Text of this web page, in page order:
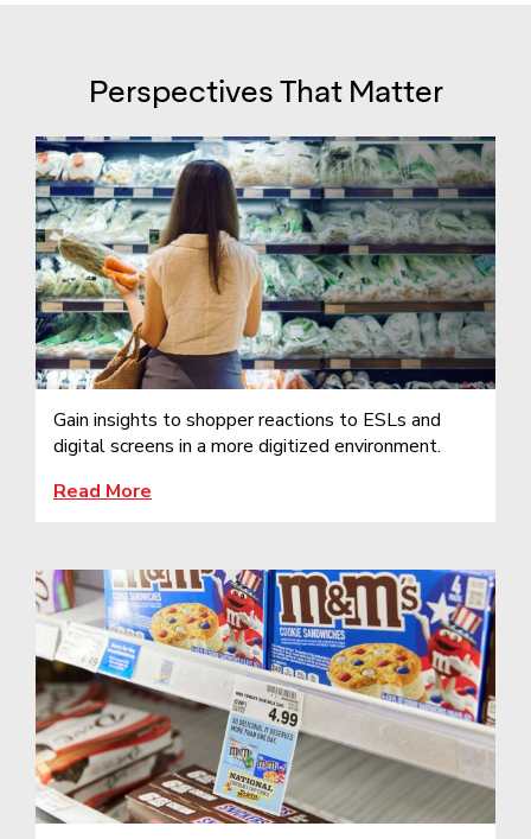
Perspectives That Matter
Gain insights to shopper reactions to ESLs and
digital screens in a more digitized environment.
Read More